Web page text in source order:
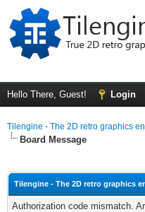
Hello There, Guest! Login
Tilengine - The 2D retro graphics
Board Message
Tilengine - The 2D retro graphics
Authorization code mismatch.